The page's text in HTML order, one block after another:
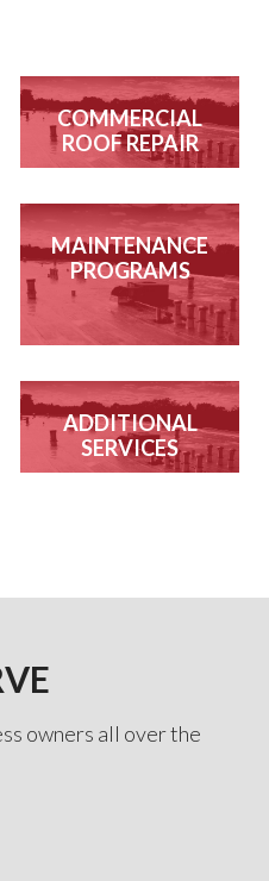
COMMERCIAL
ROOF REPAIR
MAINTENANCE
PROGRAMS
ADDITIONAL
SERVICES
owners all over the